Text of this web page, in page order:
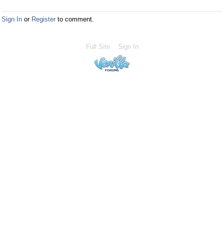
Sign In or Register to comment.
Full Site Sign In